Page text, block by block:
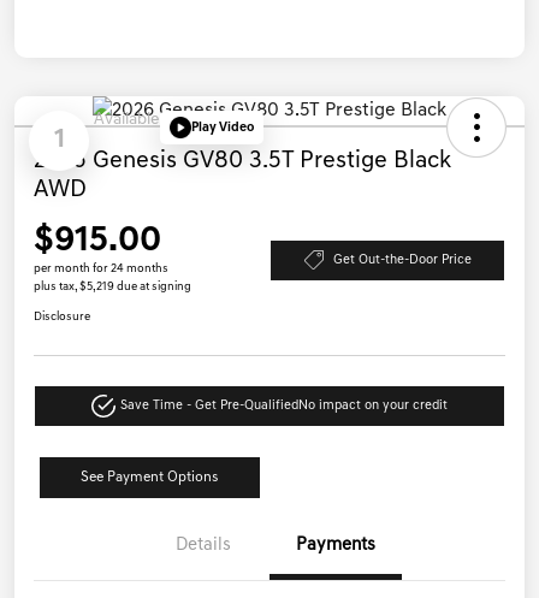
1
Available Play Video
2026 Genesis GV80 3.5T Prestige Black
AWD
$915.00
per month for 24 months
plus tax, $5,219 due at signing
Get Out-the-Door Price
Disclosure
Save Time - Get Pre-Qualified No impact on your credit
See Payment Options
Details Payments